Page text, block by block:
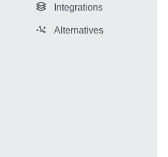
Integrations
Alternatives